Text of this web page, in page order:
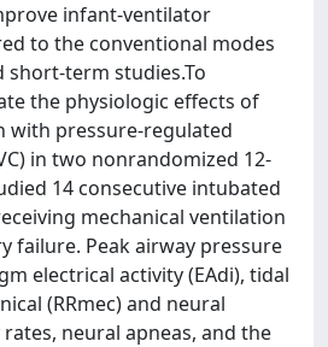
infant-ventilator
to the conventional modes
short-term studies.To
the physiologic effects of
with pressure-regulated
in two nonrandomized 12-
14 consecutive intubated
mechanical ventilation
failure. Peak airway pressure
electrical activity (EAdi), tidal
(RRmec) and neural
neural apneas, and the